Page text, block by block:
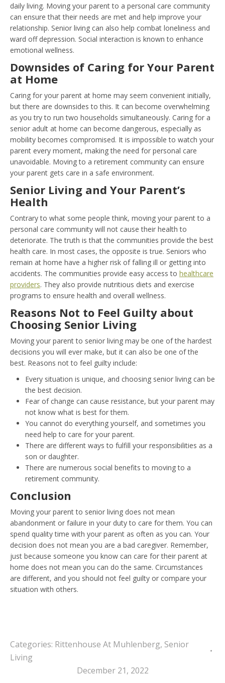
daily living. Moving your parent to a personal care community
can ensure that their needs are met and help improve your
relationship. Senior living can also help combat loneliness and
ward off depression. Social interaction is known to enhance
emotional wellness.
Downsides of Caring for Your Parent
at Home
Caring for your parent at home may seem convenient initially,
but there are downsides to this. It can become overwhelming
as you try to run two households simultaneously. Caring for a
senior adult at home can become dangerous, especially as
mobility becomes compromised. It is impossible to watch your
parent every moment, making the need for personal care
unavoidable. Moving to a retirement community can ensure
your parent gets care in a safe environment.
Senior Living and Your Parent’s
Health
Contrary to what some people think, moving your parent to a
personal care community will not cause their health to
deteriorate. The truth is that the communities provide the best
health care. In most cases, the opposite is true. Seniors who
remain at home have a higher risk of falling ill or getting into
accidents. The communities provide easy access to healthcare
providers. They also provide nutritious diets and exercise
programs to ensure health and overall wellness.
Reasons Not to Feel Guilty about
Choosing Senior Living
Moving your parent to senior living may be one of the hardest
decisions you will ever make, but it can also be one of the
best. Reasons not to feel guilty include:
Every situation is unique, and choosing senior living can be
the best decision.
Fear of change can cause resistance, but your parent may
not know what is best for them.
You cannot do everything yourself, and sometimes you
need help to care for your parent.
There are different ways to fulfill your responsibilities as a
son or daughter.
There are numerous social benefits to moving to a
retirement community.
Conclusion
Moving your parent to senior living does not mean
abandonment or failure in your duty to care for them. You can
spend quality time with your parent as often as you can. Your
decision does not mean you are a bad caregiver. Remember,
just because someone you know can care for their parent at
home does not mean you can do the same. Circumstances
are different, and you should not feel guilty or compare your
situation with others.
Categories: Rittenhouse At Muhlenberg, Senior
Living
December 21, 2022